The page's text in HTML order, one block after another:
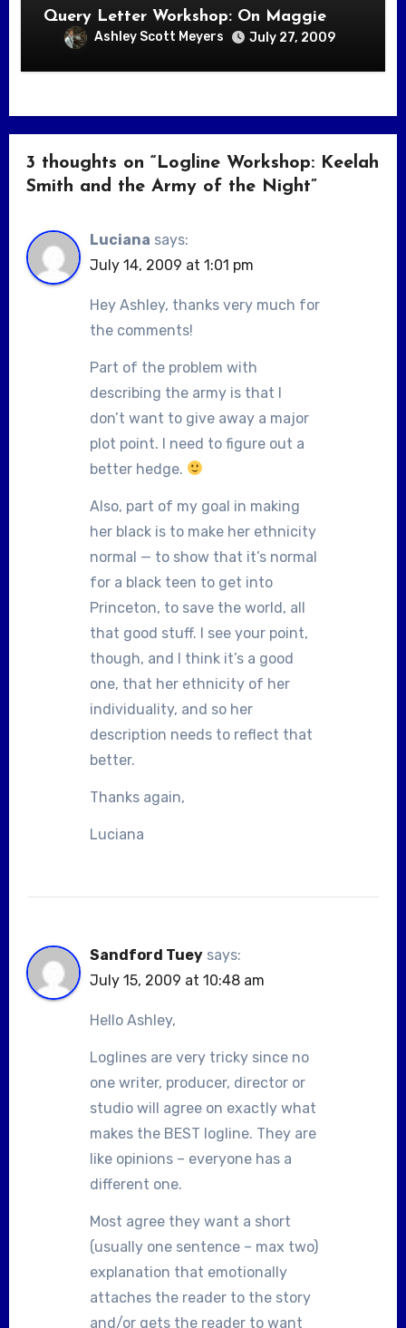
Query Letter Workshop: On Maggie
Ashley Scott Meyers July 27, 2009
3 thoughts on “Logline Workshop: Keelah
Smith and the Army of the Night”
Luciana says:
July 14, 2009 at 1:01 pm
Hey Ashley, thanks very much for
the comments!
Part of the problem with
describing the army is that I
don’t want to give away a major
plot point. I need to figure out a
better hedge.
Also, part of my goal in making
her black is to make her ethnicity
normal — to show that it’s normal
for a black teen to get into
Princeton, to save the world, all
that good stuff. I see your point,
though, and I think it’s a good
one, that her ethnicity of her
individuality, and so her
description needs to reflect that
better.
Thanks again,
Luciana
Sandford Tuey says:
July 15, 2009 at 10:48 am
Hello Ashley,
Loglines are very tricky since no
one writer, producer, director or
studio will agree on exactly what
makes the BEST logline. They are
like opinions – everyone has a
different one.
Most agree they want a short
(usually one sentence – max two)
explanation that emotionally
attaches the reader to the story
and/or gets the reader to want